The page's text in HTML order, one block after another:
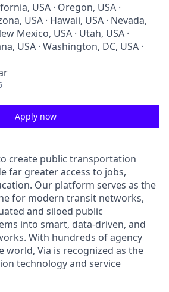
USA · Oregon, USA ·
USA · Hawaii, USA · Nevada,
Mexico, USA · Utah, USA ·
USA · Washington, DC, USA ·
Apply now
create public transportation
far greater access to jobs,
Our platform serves as the
for modern transit networks,
and siloed public
into smart, data-driven, and
With hundreds of agency
world, Via is recognized as the
technology and service